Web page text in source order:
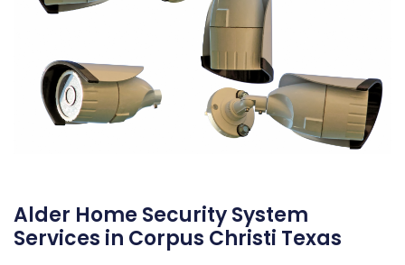
Alder Home Security System
Services in Corpus Christi Texas